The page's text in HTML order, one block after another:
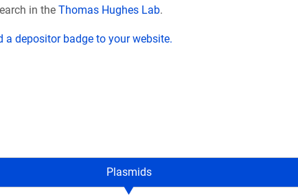
in the Thomas Hughes Lab.
a depositor badge to your website.
Plasmids